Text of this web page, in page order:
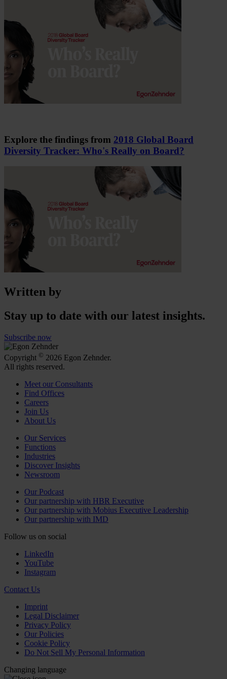
Explore the findings from 2018 Global Board
Diversity Tracker: Who's Really on Board?
Written by
Stay up to date with our latest insights.
Subscribe now
Copyright © 2026 Egon Zehnder.
All rights reserved.
Meet our Consultants
Find Offices
Careers
Join Us
About Us
Our Services
Functions
Industries
Discover Insights
Newsroom
Our Podcast
Our partnership with HBR Executive
Our partnership with Mobius Executive Leadership
Our partnership with IMD
Follow us on social
LinkedIn
YouTube
Instagram
Contact Us
Imprint
Legal Disclaimer
Privacy Policy
Our Policies
Cookie Policy
Do Not Sell My Personal Information
Changing language